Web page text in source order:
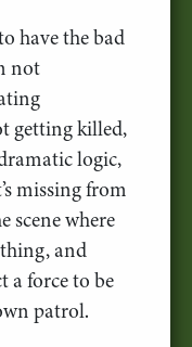
have the bad
not
getting killed,
logic,
missing from
scene where
and
a force to be
patrol.